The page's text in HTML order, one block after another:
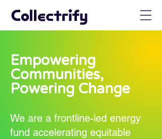
Empowering
Communities,
Powering Change
We are a frontline-led energy
fund accelerating equitable